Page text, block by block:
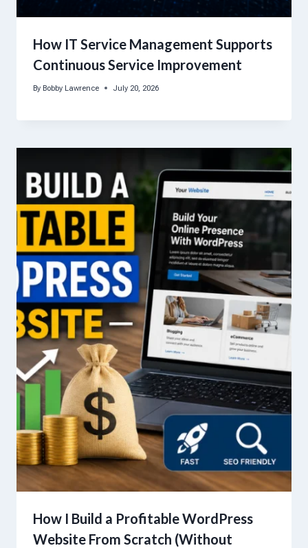
How IT Service Management Supports
Continuous Service Improvement
By Bobby Lawrence July 20, 2026
How I Build a Profitable WordPress
Website From Scratch (Without